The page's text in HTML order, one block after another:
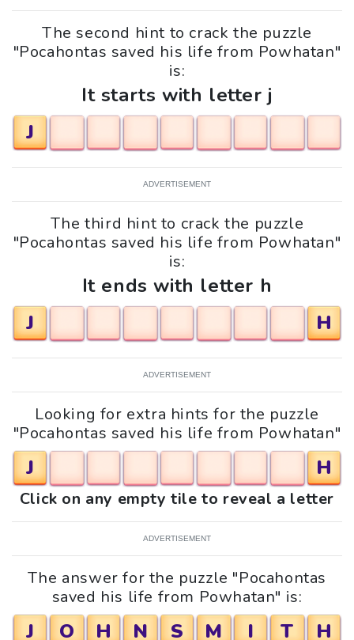
The second hint to crack the puzzle
"Pocahontas saved his life from Powhatan"
is:
It starts with letter j
J
ADVERTISEMENT
The third hint to crack the puzzle
"Pocahontas saved his life from Powhatan"
is:
It ends with letter h
J
H
ADVERTISEMENT
Looking for extra hints for the puzzle
"Pocahontas saved his life from Powhatan"
J H
Click on any empty tile to reveal a letter
ADVERTISEMENT
The answer for the puzzle "Pocahontas
saved his life from Powhatan" is:
J O H N S M I T H